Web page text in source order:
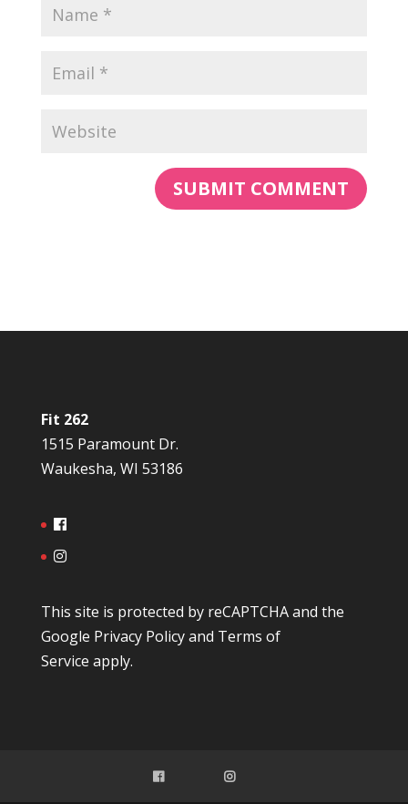
Fit 262
1515 Paramount Dr.
Waukesha, WI 53186
This site is protected by reCAPTCHA and the
Google Privacy Policyand Terms of
Service apply.